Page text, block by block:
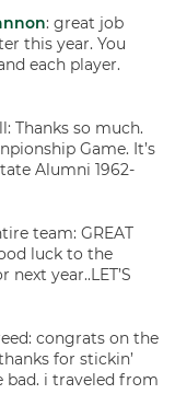
: great job
this year. You
each player.
Thanks so much.
Game. It’s
Alumni 1962-
team: GREAT
luck to the
year..LET’S
congrats on the
for stickin’
i traveled from